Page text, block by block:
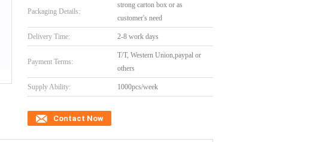
Packaging Details:
strong carton box or as
customer's need
Delivery Time: 2-8 work days
Payment Terms:
T/T, Western Union,paypal or
others
Supply Ability: 1000pcs/week
Contact Now